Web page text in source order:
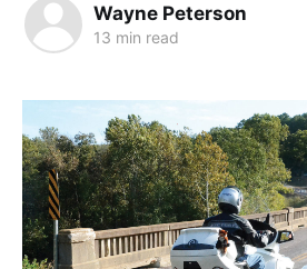
Wayne Peterson
13 min read